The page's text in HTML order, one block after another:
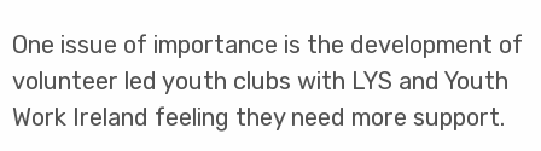
One issue of importance is the development of
volunteer led youth clubs with LYS and Youth
Work Ireland feeling they need more support.